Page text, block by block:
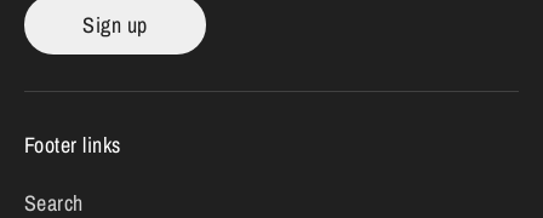
Sign up
Footer links
Search